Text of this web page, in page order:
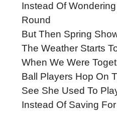
Instead Of
Round
But Then Spring
The Weather Starts
When We Were
Ball Players Hop On
See She Used To
Instead Of Saving